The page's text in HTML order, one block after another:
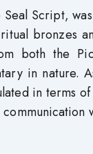
Seal Script,
bronzes
both the
in nature.
in terms